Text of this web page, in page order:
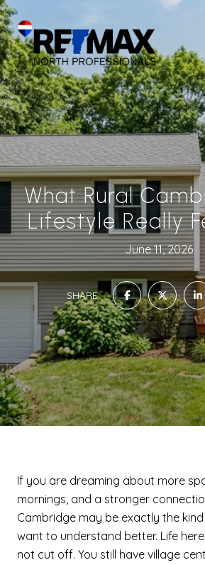
What Rural
Lifestyle Really
June 11, 2026
SHARE
If you are dreaming about more
mornings, and a stronger
Cambridge may be exactly the
want to understand better. Life
not cut off. You still have village